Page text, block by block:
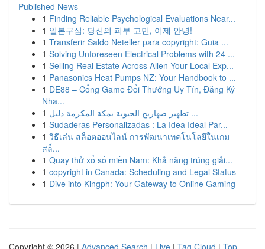
Published News
1 Finding Reliable Psychological Evaluations Near...
1 일본구심: 당신의 피부 고민, 이제 안녕!
1 Transferir Saldo Neteller para copyright: Guia ...
1 Solving Unforeseen Electrical Problems with 24 ...
1 Selling Real Estate Across Allen Your Local Exp...
1 Panasonics Heat Pumps NZ: Your Handbook to ...
1 DE88 – Cổng Game Đổi Thưởng Uy Tín, Đăng Ký
Nha...
1
تطهير صهاريج الحيوية بمكة المكرمة دليل ...
1 Sudaderas Personalizadas : La Idea Ideal Par...
1 วิธีเล่น สล็อตออนไลน์ การพัฒนาเทคโนโลยีในเกม
สล็...
1 Quay thử xổ số miền Nam: Khả năng trúng giải...
1 copyright in Canada: Scheduling and Legal Status
1 Dive into Kingph: Your Gateway to Online Gaming
Copyright © 2026 | Advanced Search | Live | Tag Cloud | Top